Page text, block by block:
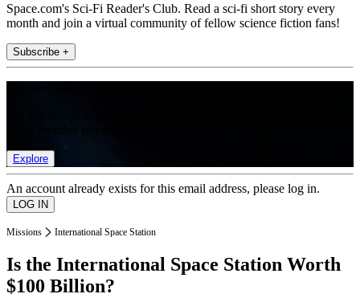
Space.com's Sci-Fi Reader's Club. Read a sci-fi short story every
month and join a virtual community of fellow science fiction fans!
Subscribe +
Explore
An account already exists for this email address, please log in.
Missions International Space Station
Is the International Space Station Worth
$100 Billion?